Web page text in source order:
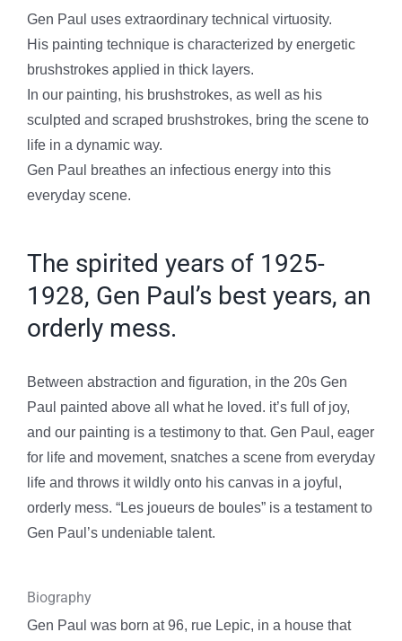
Gen Paul uses extraordinary technical virtuosity.
His painting technique is characterized by energetic
brushstrokes applied in thick layers.
In our painting, his brushstrokes, as well as his
sculpted and scraped brushstrokes, bring the scene to
life in a dynamic way.
Gen Paul breathes an infectious energy into this
everyday scene.
The spirited years of 1925-
1928, Gen Paul’s best years, an
orderly mess.
Between abstraction and figuration, in the 20s Gen
Paul painted above all what he loved. it’s full of joy,
and our painting is a testimony to that. Gen Paul, eager
for life and movement, snatches a scene from everyday
life and throws it wildly onto his canvas in a joyful,
orderly mess. “Les joueurs de boules” is a testament to
Gen Paul’s undeniable talent.
Biography
Gen Paul was born at 96, rue Lepic, in a house that